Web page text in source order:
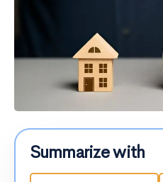
Summarize with